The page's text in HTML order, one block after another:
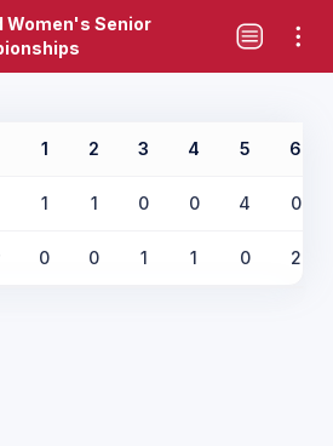
Women's Senior
1 2 3 4 5 6
1 1 0 0 4 0
0 0 1 1 0 2